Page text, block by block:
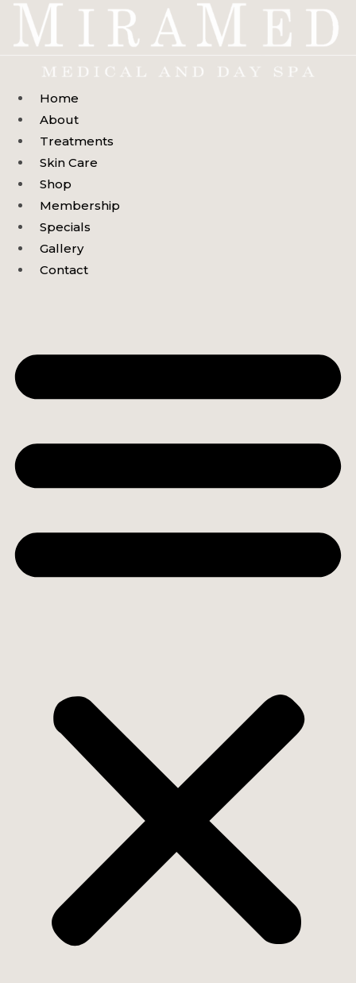
Skip
Home
About
Treatments
Skin Care
Shop
Membership
Specials
Gallery
Contact